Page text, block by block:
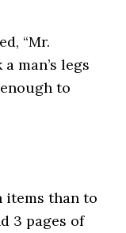
“Mr.
man’s legs
to
items than to
3 pages of